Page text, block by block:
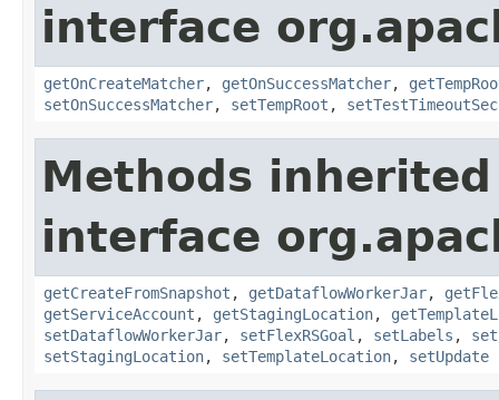
interface
getOnCreateMatcher, getOnSuccessMatcher,
setOnSuccessMatcher, setTempRoot ,
Methods
interface
getCreateFromSnapshot , getDataflowWorkerJar,
getServiceAccount , getStagingLocation,
setDataflowWorkerJar, setFlexRSGoal , setLabels ,
setStagingLocation, setTemplateLocation, setUpdate